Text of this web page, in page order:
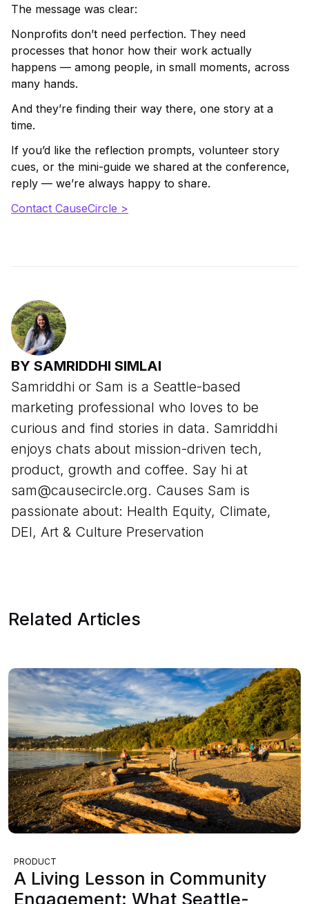
The message was clear:
Nonprofits don’t need perfection. They need
processes that honor how their work actually
happens — among people, in small moments, across
many hands.
And they’re finding their way there, one story at a
time.
If you’d like the reflection prompts, volunteer story
cues, or the mini-guide we shared at the conference,
reply — we’re always happy to share.
Contact CauseCircle >
BY SAMRIDDHI SIMLAI
Samriddhi or Sam is a Seattle-based
marketing professional who loves to be
curious and find stories in data. Samriddhi
enjoys chats about mission-driven tech,
product, growth and coffee. Say hi at
sam@causecircle.org. Causes Sam is
passionate about: Health Equity, Climate,
DEI, Art & Culture Preservation
Related Articles
PRODUCT
A Living Lesson in Community
Engagement: What Seattle-